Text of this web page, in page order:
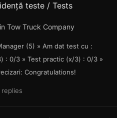
teste / Tests
Tow Truck Company
(5) » Am dat test cu :
: 0/3 » Test practic (x/3) : 0/3 »
Congratulations!